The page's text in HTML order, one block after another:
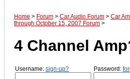
Home > Forum > Car Audio Forum > Car
through October 15, 2007 Forum >
4 Channel
Username: sign-up? Password: